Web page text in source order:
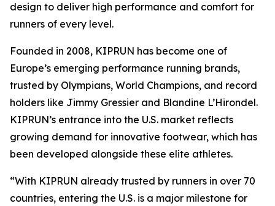
design to deliver high performance and comfort for
runners of every level.
Founded in 2008, KIPRUN has become one of
Europe’s emerging performance running brands,
trusted by Olympians, World Champions, and record
holders like Jimmy Gressier and Blandine L’Hirondel.
KIPRUN’s entrance into the U.S. market reflects
growing demand for innovative footwear, which has
been developed alongside these elite athletes.
“With KIPRUN already trusted by runners in over 70
countries, entering the U.S. is a major milestone for